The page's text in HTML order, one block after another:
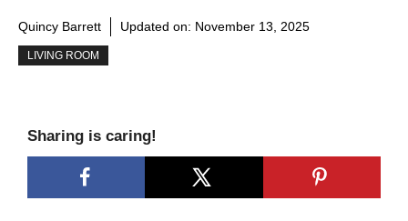
Quincy Barrett Updated on: November 13, 2025
LIVING ROOM
Sharing is caring!